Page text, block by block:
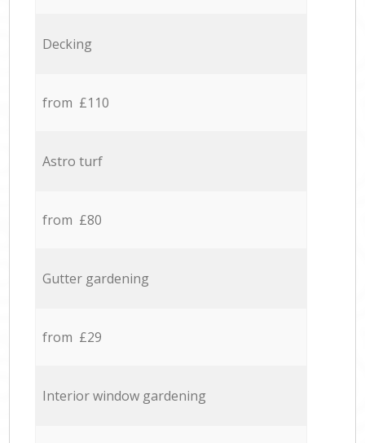
Decking
from £110
Astro turf
from £80
Gutter gardening
from £29
Interior window gardening